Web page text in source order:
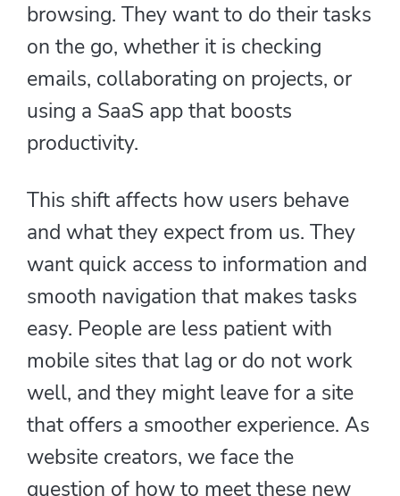
browsing. They want to do their tasks
on the go, whether it is checking
emails, collaborating on projects, or
using a SaaS app that boosts
productivity.
This shift affects how users behave
and what they expect from us. They
want quick access to information and
smooth navigation that makes tasks
easy. People are less patient with
mobile sites that lag or do not work
well, and they might leave for a site
that offers a smoother experience. As
website creators, we face the
question of how to meet these new